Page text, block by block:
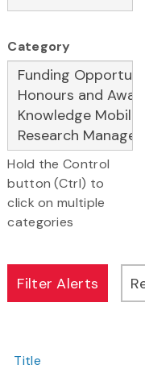
Category
Hold the Control
button (Ctrl) to
click on multiple
categories
Title